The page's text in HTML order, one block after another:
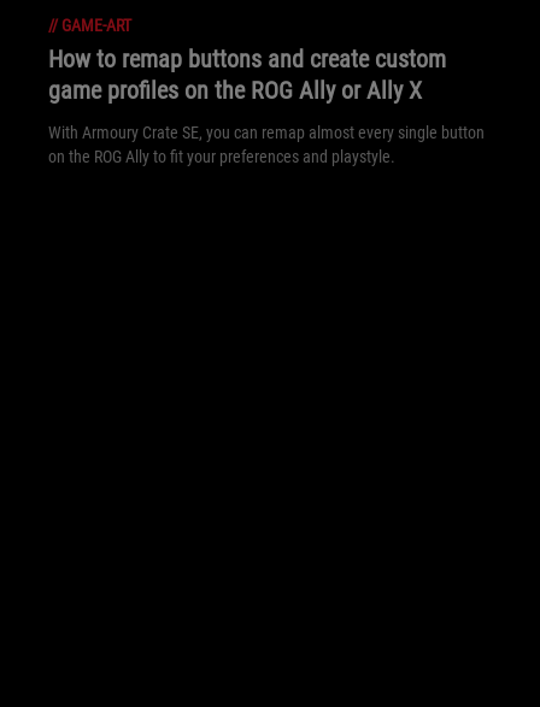
// GAME-ART
How to remap buttons and create custom
game profiles on the ROG Ally or Ally X
With Armoury Crate SE, you can remap almost every single button
on the ROG Ally to fit your preferences and playstyle.